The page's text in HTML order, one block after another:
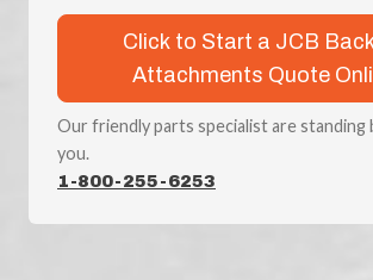
Click to Start a JCB
Attachments Quote
Our friendly parts specialist are standing
you.
1-800-255-6253